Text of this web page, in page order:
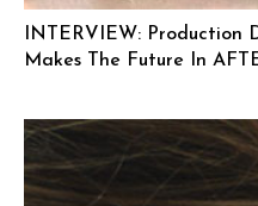
INTERVIEW: Production
Makes The Future In